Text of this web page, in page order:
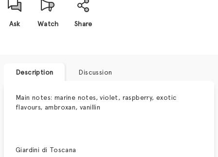
Ask Watch Share
Description Discussion
Main notes: marine notes, violet, raspberry, exotic
flavours, ambroxan, vanillin
Giardini di Toscana